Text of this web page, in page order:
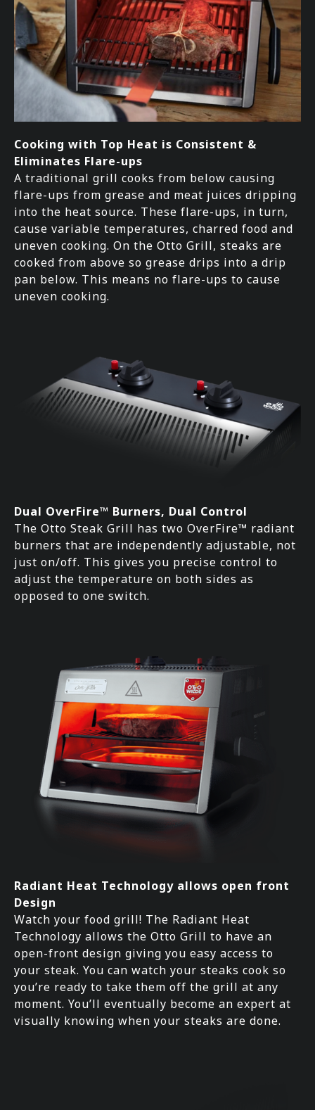
Cooking with Top Heat is Consistent &
Eliminates Flare-ups
A traditional grill cooks from below causing
flare-ups from grease and meat juices dripping
into the heat source. These flare-ups, in turn,
cause variable temperatures, charred food and
uneven cooking. On the Otto Grill, steaks are
cooked from above so grease drips into a drip
pan below. This means no flare-ups to cause
uneven cooking.
Dual OverFire™ Burners, Dual Control
The Otto Steak Grill has two OverFire™ radiant
burners that are independently adjustable, not
just on/off. This gives you precise control to
adjust the temperature on both sides as
opposed to one switch.
Radiant Heat Technology allows open front
Design
Watch your food grill! The Radiant Heat
Technology allows the Otto Grill to have an
open-front design giving you easy access to
your steak. You can watch your steaks cook so
you’re ready to take them off the grill at any
moment. You’ll eventually become an expert at
visually knowing when your steaks are done.